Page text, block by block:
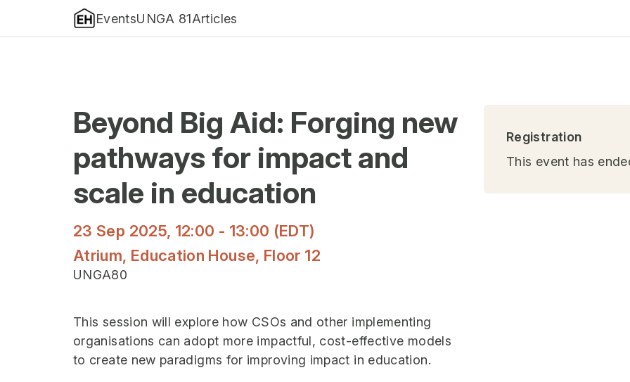
EventsUNGA 81Articles
Beyond Big Aid: Forging new
pathways for impact and
scale in education
23 Sep 2025, 12:00 - 13:00 (EDT)
Atrium, Education House, Floor 12
UNGA80
This session will explore how CSOs and other implementing
organisations can adopt more impactful, cost-effective models
to create new paradigms for improving impact in education.
Registration
This event has